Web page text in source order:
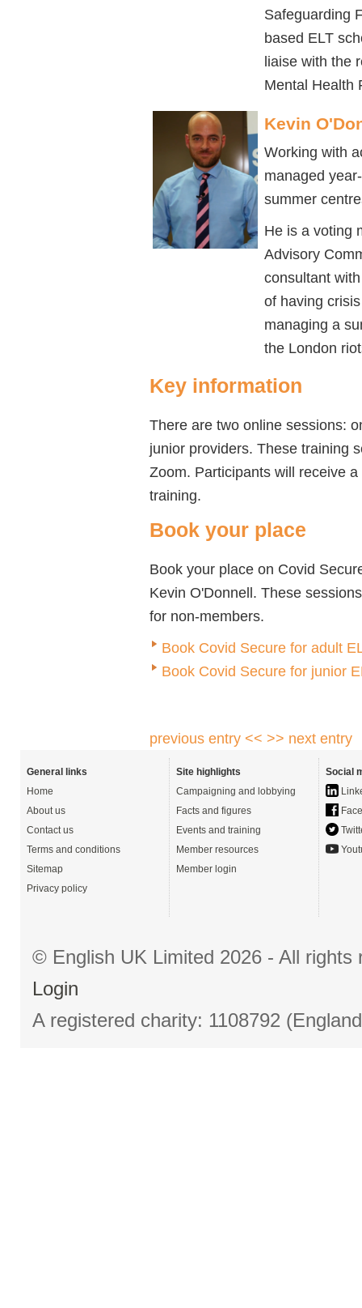
Safeguarding
based ELT
liaise with the
Mental Health
Kevin
Working with
managed
summer
He is a voting
Advisory
consultant
of having
managing a
the London
Key information
There are two online sessions:
junior providers. These training
Zoom. Participants will receive
training.
Book your place
Book your place on Covid
Kevin O'Donnell. These
for non-members.
Book Covid Secure for adult
Book Covid Secure for junior
previous entry << >> next entry
General links
Home
About us
Contact us
Terms and conditions
Sitemap
Privacy policy
Site highlights
Campaigning and lobbying
Facts and figures
Events and training
Member resources
Member login
Social
© English UK Limited 2026 - All
Login
A registered charity: 1108792